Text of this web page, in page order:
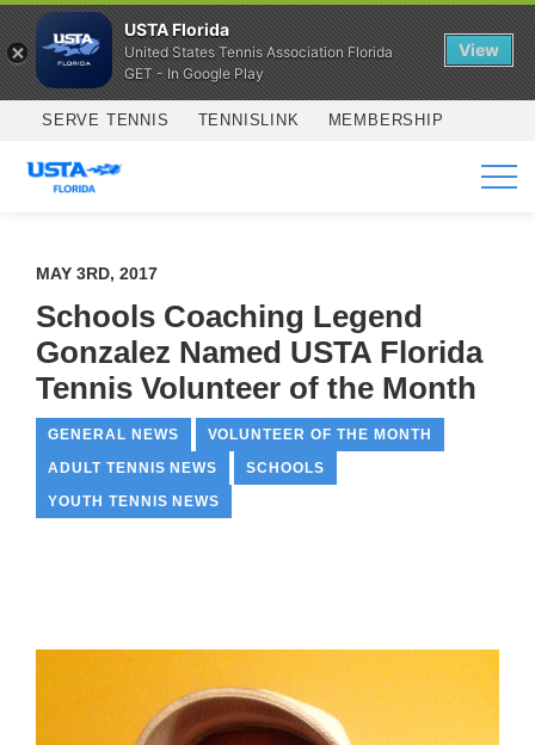
Skip to main content
SERVE TENNIS TENNISLINK MEMBERSHIP
SERVICES
MAY 3RD, 2017
Schools Coaching Legend
Gonzalez Named USTA Florida
Tennis Volunteer of the Month
GENERAL NEWS
VOLUNTEER OF THE MONTH
ADULT TENNIS NEWS
SCHOOLS
YOUTH TENNIS NEWS
USTA Florida
United States Tennis Association Florida
GET - In Google Play
View